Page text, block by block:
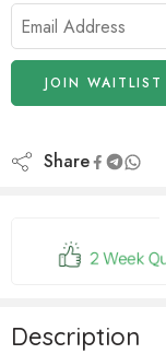
Enter
your
email
address
to
the
product
JOIN WAITLIST
Share
Description